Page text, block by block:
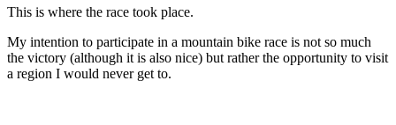
This is where the race took place.
My intention to participate in a mountain bike race is not so much
the victory (although it is also nice) but rather the opportunity to visit
a region I would never get to.